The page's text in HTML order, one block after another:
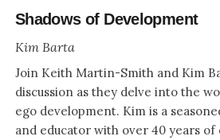
Shadows of Development
Kim Barta
Join Keith Martin-Smith and Kim
discussion as they delve into the
ego development. Kim is a
and educator with over 40 years of